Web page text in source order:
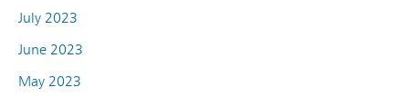
July 2023
June 2023
May 2023